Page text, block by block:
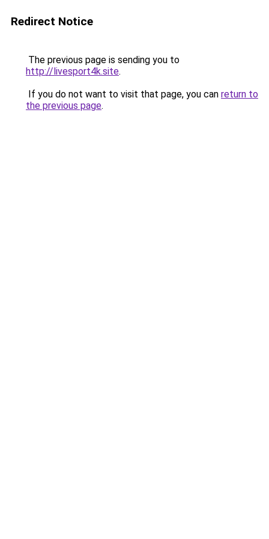
Redirect Notice
The previous page is sending you to
http://livesport4k.site.
If you do not want to visit that page, you can return to
the previous page.